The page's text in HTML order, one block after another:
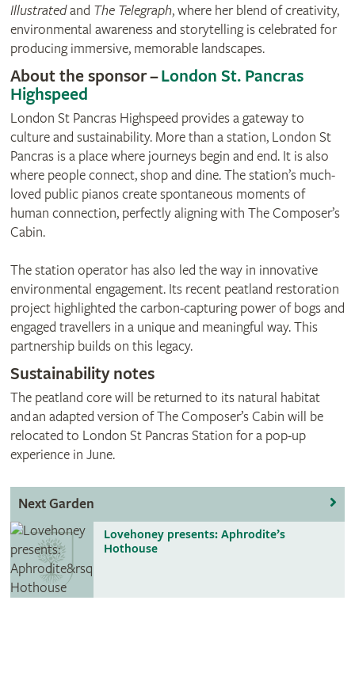
Illustratedand The Telegraph, where her blend of creativity,
environmental awareness and storytelling is celebrated for
producing immersive, memorable landscapes.
About the sponsor –London St. Pancras
Highspeed
London St Pancras Highspeed provides a gateway to
culture and sustainability. More than a station, London St
Pancras is a place where journeys begin and end. It is also
where people connect, shop and dine. The station’s much-
loved public pianos create spontaneous moments of
human connection, perfectly aligning with The Composer’s
Cabin.
The station operator has also led the way in innovative
environmental engagement. Its recent peatland restoration
project highlighted the carbon-capturing power of bogs and
engaged travellers in a unique and meaningful way. This
partnership builds on this legacy.
​Sustainability notes
The peatland core will be returned to its natural habitat
and an adapted version of The Composer’s Cabin will be
relocated to London St Pancras Station for a pop-up
experience in June.
Next Garden
Lovehoney presents: Aphrodite’s
Hothouse